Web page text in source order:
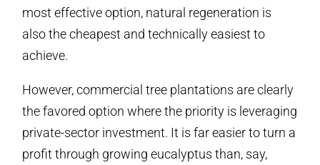
most effective option, natural regeneration is
also the cheapest and technically easiest to
achieve.
However, commercial tree plantations are clearly
the favored option where the priority is leveraging
private-sector investment. It is far easier to turn a
profit through growing eucalyptus than, say,